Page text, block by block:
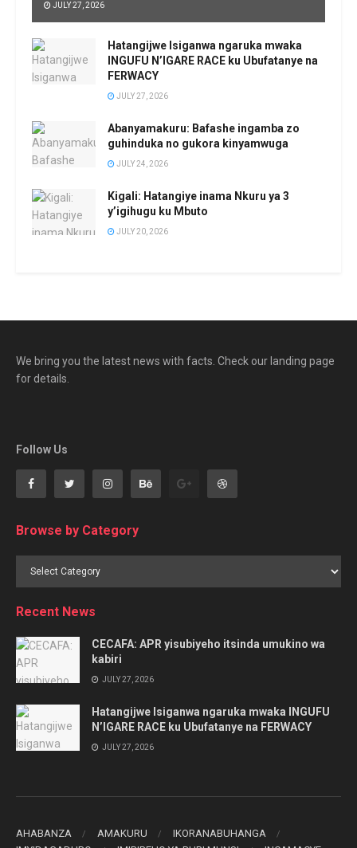
JULY 27, 2026
Hatangijwe Isiganwa ngaruka mwaka
INGUFU N’IGARE RACE ku Ubufatanye na
FERWACY
JULY 27, 2026
Abanyamakuru: Bafashe ingamba zo
guhinduka no gukora kinyamwuga
JULY 24, 2026
Kigali: Hatangiye inama Nkuru ya 3
y’igihugu ku Mbuto
JULY 20, 2026
We bring you the latest news with facts. Check our landing page
for details.
Follow Us
Browse by Category
Browse
Recent News
CECAFA: APR yisubiyeho itsinda umukino wa
kabiri
JULY 27, 2026
Hatangijwe Isiganwa ngaruka mwaka INGUFU
N’IGARE RACE ku Ubufatanye na FERWACY
JULY 27, 2026
AHABANZA AMAKURU
IKORANABUHANGA